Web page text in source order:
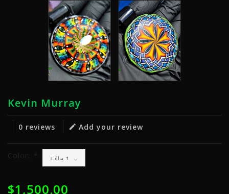
Kevin Murray
0 reviews Add your review
Color:
$1,500.00